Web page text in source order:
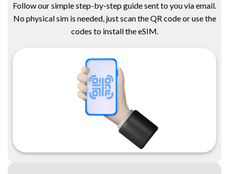
Follow our simple step-by-step guide sent to you via email.
No physical sim is needed, just scan the QR code or use the
codes to install the eSIM.